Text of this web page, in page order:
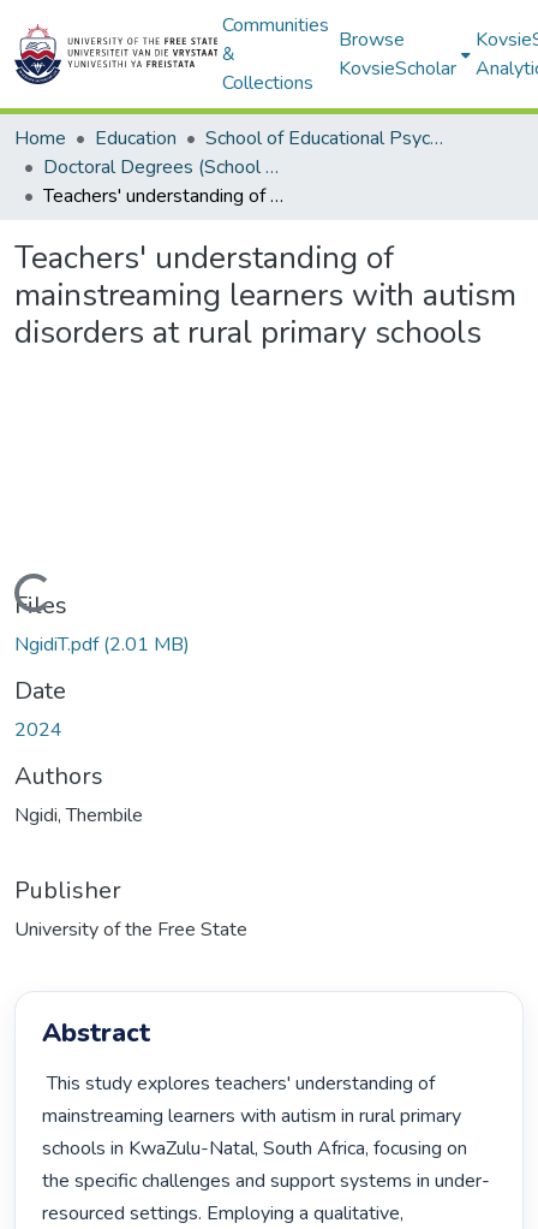
Communities
&
Collections
Browse
KovsieScholar
Home Education
School of Educational Psychology
Doctoral Degrees (School of Educational Psychology)
Teachers' understanding of mainstreaming learners with autism disorders at rural primary schools
Teachers' understanding of
mainstreaming learners with autism
disorders at rural primary schools
Loading...
Files
NgidiT.pdf(2.01 MB)
Date
2024
Authors
Ngidi, Thembile
Publisher
University of the Free State
Abstract
This study explores teachers' understanding of
mainstreaming learners with autism in rural primary
schools in KwaZulu-Natal, South Africa, focusing on
the specific challenges and support systems in under-
resourced settings. Employing a qualitative,